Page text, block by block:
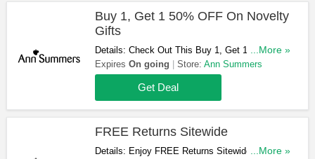
Buy 1, Get 1 50% OFF On Novelty
Gifts
Details: Check Out This Buy 1, Get 1 50% OFF
Offer On Novelty Gifts. Get Yours Now!
...More »
Expires On going Store: Ann Summers
Get Deal
FREE Returns Sitewide
Details: Enjoy FREE Returns Sitewide In Case
...More »